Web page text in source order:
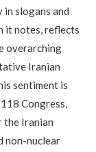
slogans and
it notes, reflects
overarching
Iranian
sentiment is
Congress,
the Iranian
non-nuclear